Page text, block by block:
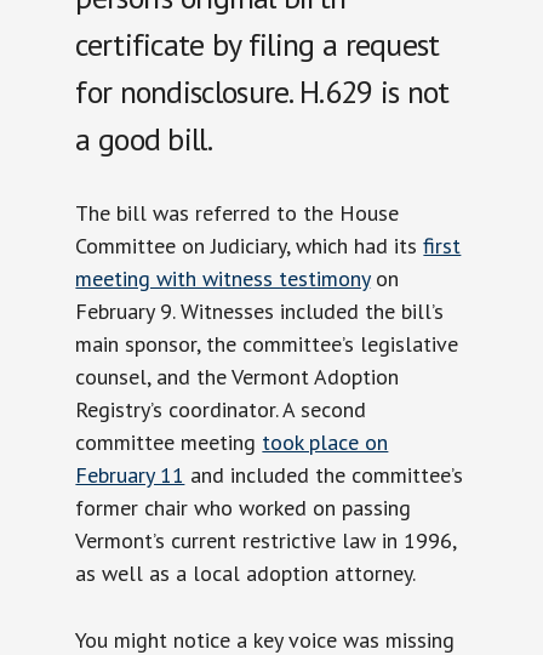
certificate by filing a request
for nondisclosure. H.629 is not
a good bill.
The bill was referred to the House
Committee on Judiciary, which had itsfirst
meeting with witness testimonyon
February 9. Witnesses included the bill’s
main sponsor, the committee’s legislative
counsel, and the Vermont Adoption
Registry’s coordinator. A second
committee meeting took place on
February 11 and included the committee’s
former chair who worked on passing
Vermont’s current restrictive law in 1996,
as well as a local adoption attorney.
You might notice a key voice was missing